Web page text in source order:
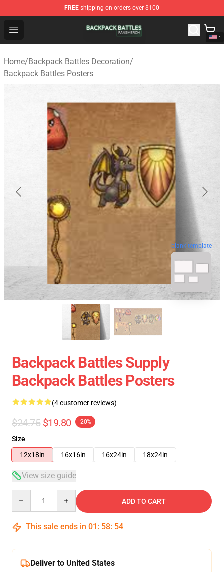
FREE shipping on orders over $100
Open menu
Backpack Battles Shop - Official Backpack Battles
Home/Backpack Battles Decoration/
Backpack Battles Posters
blank template
Backpack Battles Supply
Backpack Battles Posters
(4 customer reviews)
$24.75 $19.80 -20%
Size
12x18in
16x16in 16x24in 18x24in
View size guide
ADD TO CART
This sale ends in 01 : 58: 54
Deliver to United States